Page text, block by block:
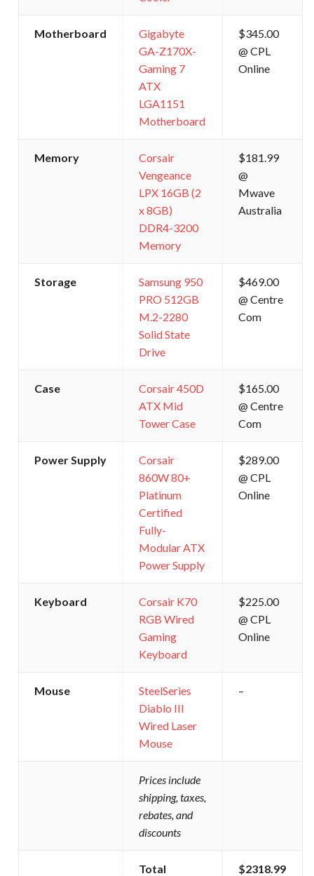
Motherboard
Gigabyte
GA-Z170X-
Gaming 7
ATX
LGA1151
Motherboard
$345.00
@ CPL
Online
Memory
Corsair
Vengeance
LPX 16GB (2
x 8GB)
DDR4-3200
Memory
$181.99
@
Mwave
Australia
Storage
Samsung 950
PRO 512GB
M.2-2280
Solid State
Drive
$469.00
@ Centre
Com
Case
Corsair 450D
ATX Mid
Tower Case
$165.00
@ Centre
Com
Power Supply
Corsair
860W 80+
Platinum
Certified
Fully-
Modular ATX
Power Supply
$289.00
@ CPL
Online
Keyboard
Corsair K70
RGB Wired
Gaming
Keyboard
$225.00
@ CPL
Online
Mouse
SteelSeries
Diablo III
Wired Laser
Mouse
–
Prices include
shipping, taxes,
rebates, and
discounts
Total $2318.99